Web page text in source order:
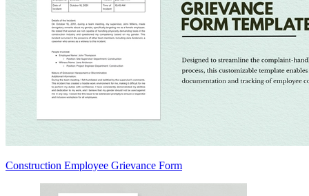
Construction Employee Grievance Form